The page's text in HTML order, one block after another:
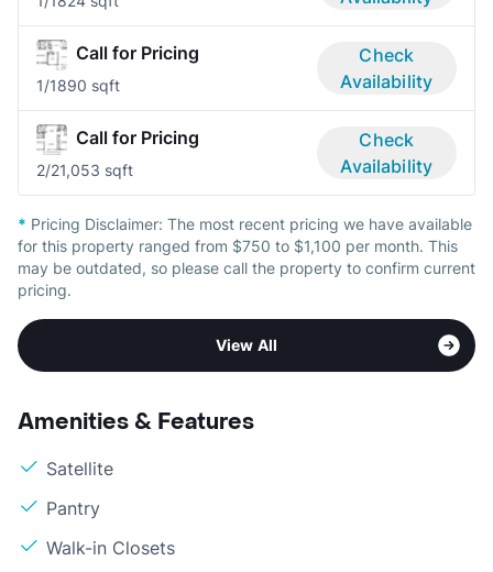
Call for Pricing
1/1890 sqft
Check
Availability
Call for Pricing
2/21,053 sqft
Check
Availability
* Pricing Disclaimer: The most recent pricing we have available
for this property ranged from $750 to $1,100 per month. This
may be outdated, so please call the property to confirm current
pricing.
View All
Amenities & Features
Satellite
Pantry
Walk-in Closets